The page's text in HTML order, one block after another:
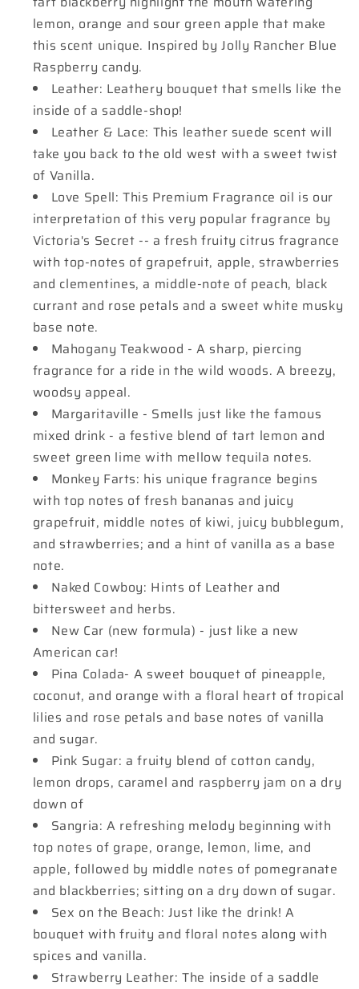
lemon, orange and sour green apple that make
this scent unique. Inspired by Jolly Rancher Blue
Raspberry candy.
Leather: Leathery bouquet that smells like the
inside of a saddle-shop!
Leather & Lace: This leather suede scent will
take you back to the old west with a sweet twist
of Vanilla.
Love Spell: This Premium Fragrance oil is our
interpretation of this very popular fragrance by
Victoria's Secret -- a fresh fruity citrus fragrance
with top-notes of grapefruit, apple, strawberries
and clementines, a middle-note of peach, black
currant and rose petals and a sweet white musky
base note.
Mahogany Teakwood - A sharp, piercing
fragrance for a ride in the wild woods. A breezy,
woodsy appeal.
Margaritaville - Smells just like the famous
mixed drink - a festive blend of tart lemon and
sweet green lime with mellow tequila notes.
Monkey Farts: his unique fragrance begins
with top notes of fresh bananas and juicy
grapefruit, middle notes of kiwi, juicy bubblegum,
and strawberries; and a hint of vanilla as a base
note.
Naked Cowboy: Hints of Leather and
bittersweet and herbs.
New Car (new formula) - just like a new
American car!
Pina Colada- A sweet bouquet of pineapple,
coconut, and orange with a floral heart of tropical
lilies and rose petals and base notes of vanilla
and sugar.
Pink Sugar: a fruity blend of cotton candy,
lemon drops, caramel and raspberry jam on a dry
down of
Sangria: A refreshing melody beginning with
top notes of grape, orange, lemon, lime, and
apple, followed by middle notes of pomegranate
and blackberries; sitting on a dry down of sugar.
Sex on the Beach: Just like the drink! A
bouquet with fruity and floral notes along with
spices and vanilla.
Strawberry Leather: The inside of a saddle